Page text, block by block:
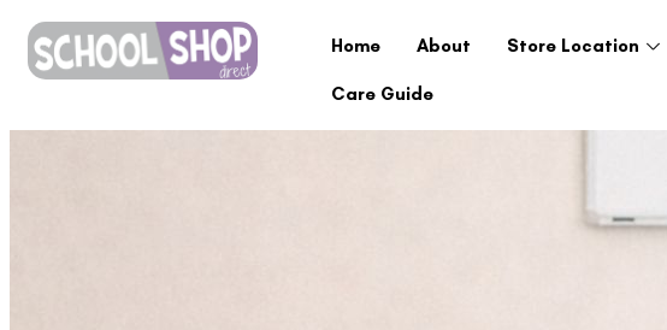
Home About Store Location
Care Guide